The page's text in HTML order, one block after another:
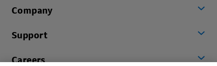
Company
Support
Careers